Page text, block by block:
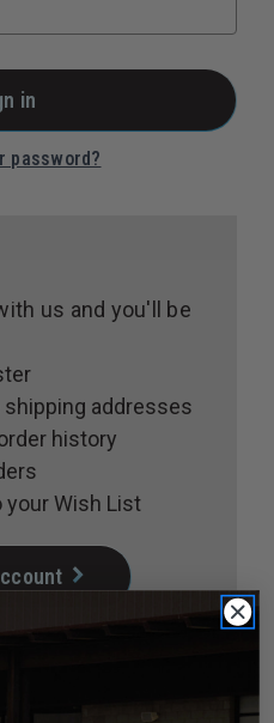
password?
us and you'll be
shipping addresses
history
your Wish List